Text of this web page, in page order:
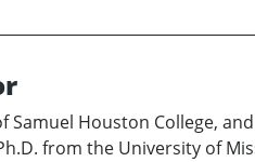
Samuel Houston College,
from the University of